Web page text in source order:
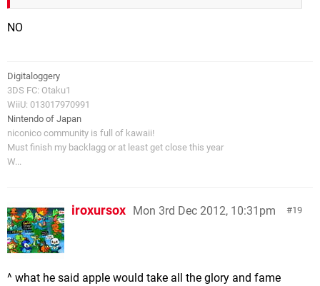
NO
Digitaloggery
3DS FC: Otaku1
WiiU: 013017970991
Nintendo of Japan
niconico community is full of kawaii!
Must finish my backlagg or at least get close this year
W...
19
iroxursox Mon 3rd Dec 2012, 10:31pm
^ what he said apple would take all the glory and fame